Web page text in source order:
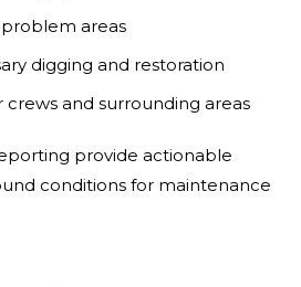
areas
digging and restoration
and surrounding areas
provide actionable
conditions for maintenance